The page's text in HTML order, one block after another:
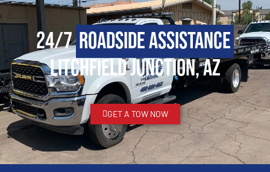
24/7Roadside Assistance
Litchfield Junction, AZ
GET A TOW NOW